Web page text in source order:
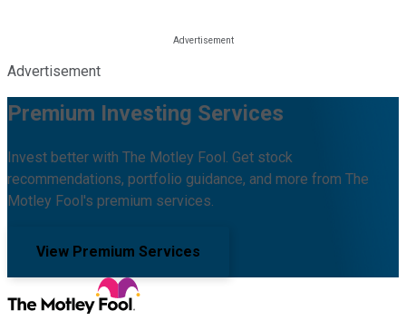
Advertisement
Premium Investing Services
Invest better with The Motley Fool. Get stock
recommendations, portfolio guidance, and more from The
Motley Fool's premium services.
View Premium Services